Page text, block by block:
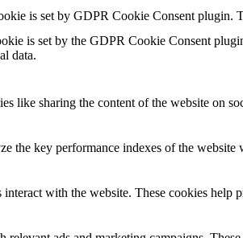
is set by GDPR Cookie Consent plugin.
is set by the GDPR Cookie Consent
data.
like sharing the content of the website on
the key performance indexes of the
with the website. These cookies